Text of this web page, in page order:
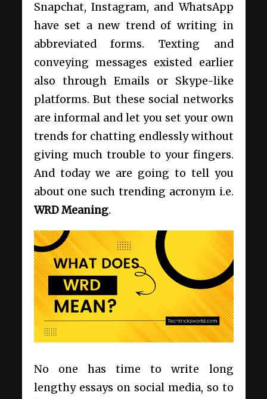
Snapchat, Instagram, and WhatsApp
have set a new trend of writing in
abbreviated forms. Texting and
conveying messages existed earlier
also through Emails or Skype-like
platforms. But these social networks
are informal and let you set your own
trends for chatting endlessly without
giving much trouble to your fingers.
And today we are going to tell you
about one such trending acronym i.e.
WRD Meaning.
No one has time to write long
lengthy essays on social media, so to